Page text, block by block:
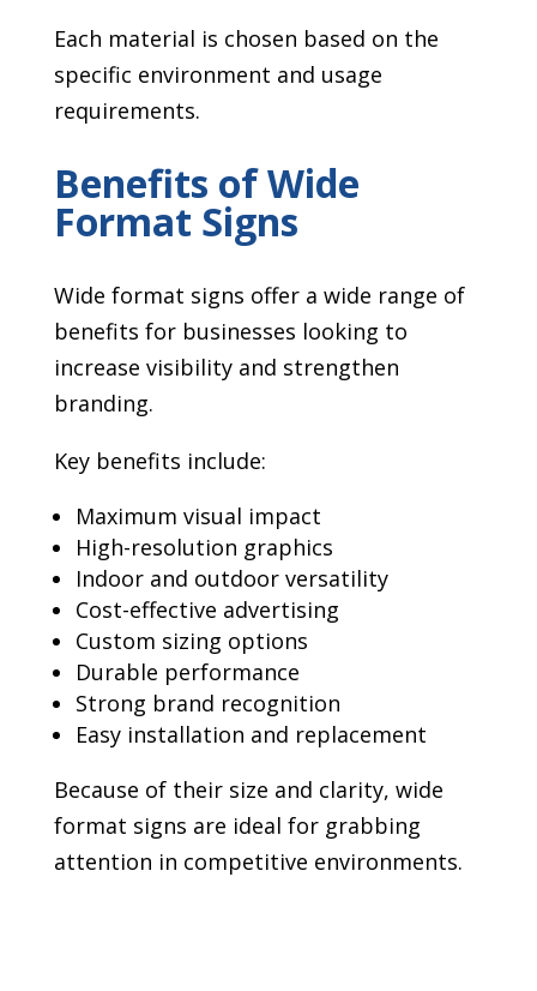
Each material is chosen based on the
specific environment and usage
requirements.
Benefits of Wide
Format Signs
Wide format signs offer a wide range of
benefits for businesses looking to
increase visibility and strengthen
branding.
Key benefits include:
Maximum visual impact
High-resolution graphics
Indoor and outdoor versatility
Cost-effective advertising
Custom sizing options
Durable performance
Strong brand recognition
Easy installation and replacement
Because of their size and clarity, wide
format signs are ideal for grabbing
attention in competitive environments.